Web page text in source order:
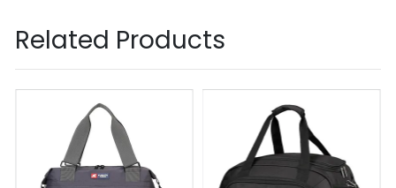
Related Products